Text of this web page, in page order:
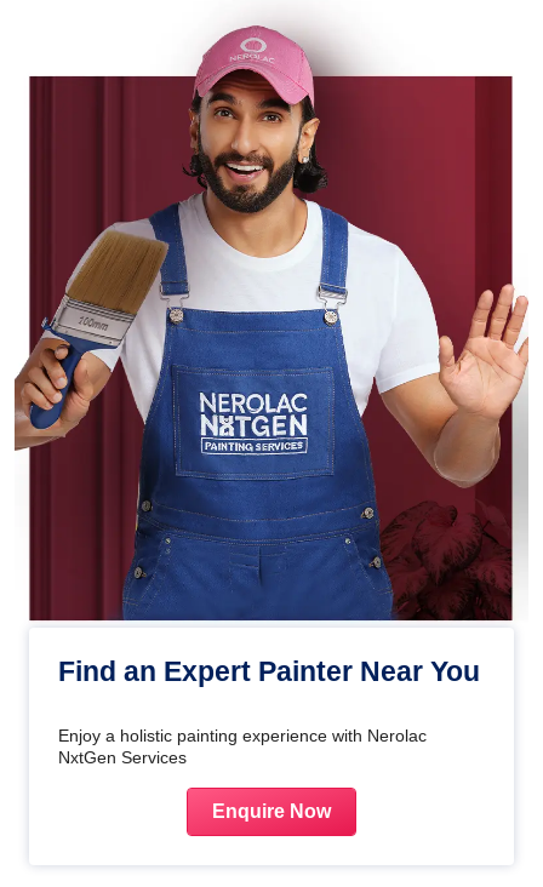
Find an Expert Painter Near You
Enjoy a holistic painting experience with Nerolac
NxtGen Services
Enquire Now